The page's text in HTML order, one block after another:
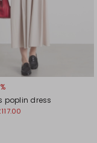
poplin dress